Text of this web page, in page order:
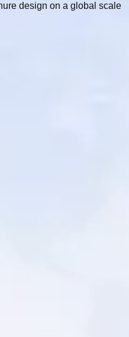
design on a global scale